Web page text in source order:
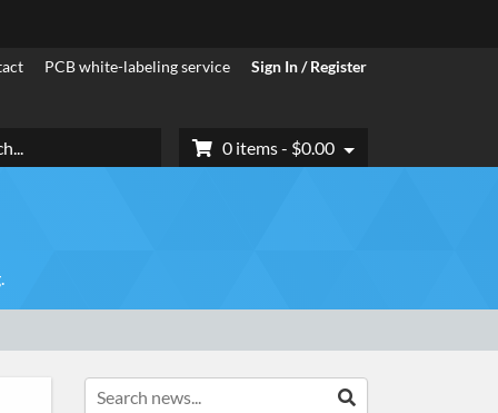
PCB white-labeling service Sign In / Register
0 items - $0.00
Search news...